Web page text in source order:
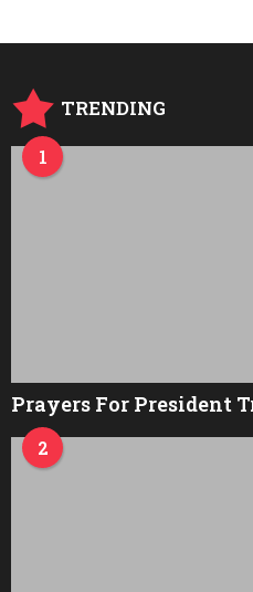
TRENDING
1
Prayers For President
2